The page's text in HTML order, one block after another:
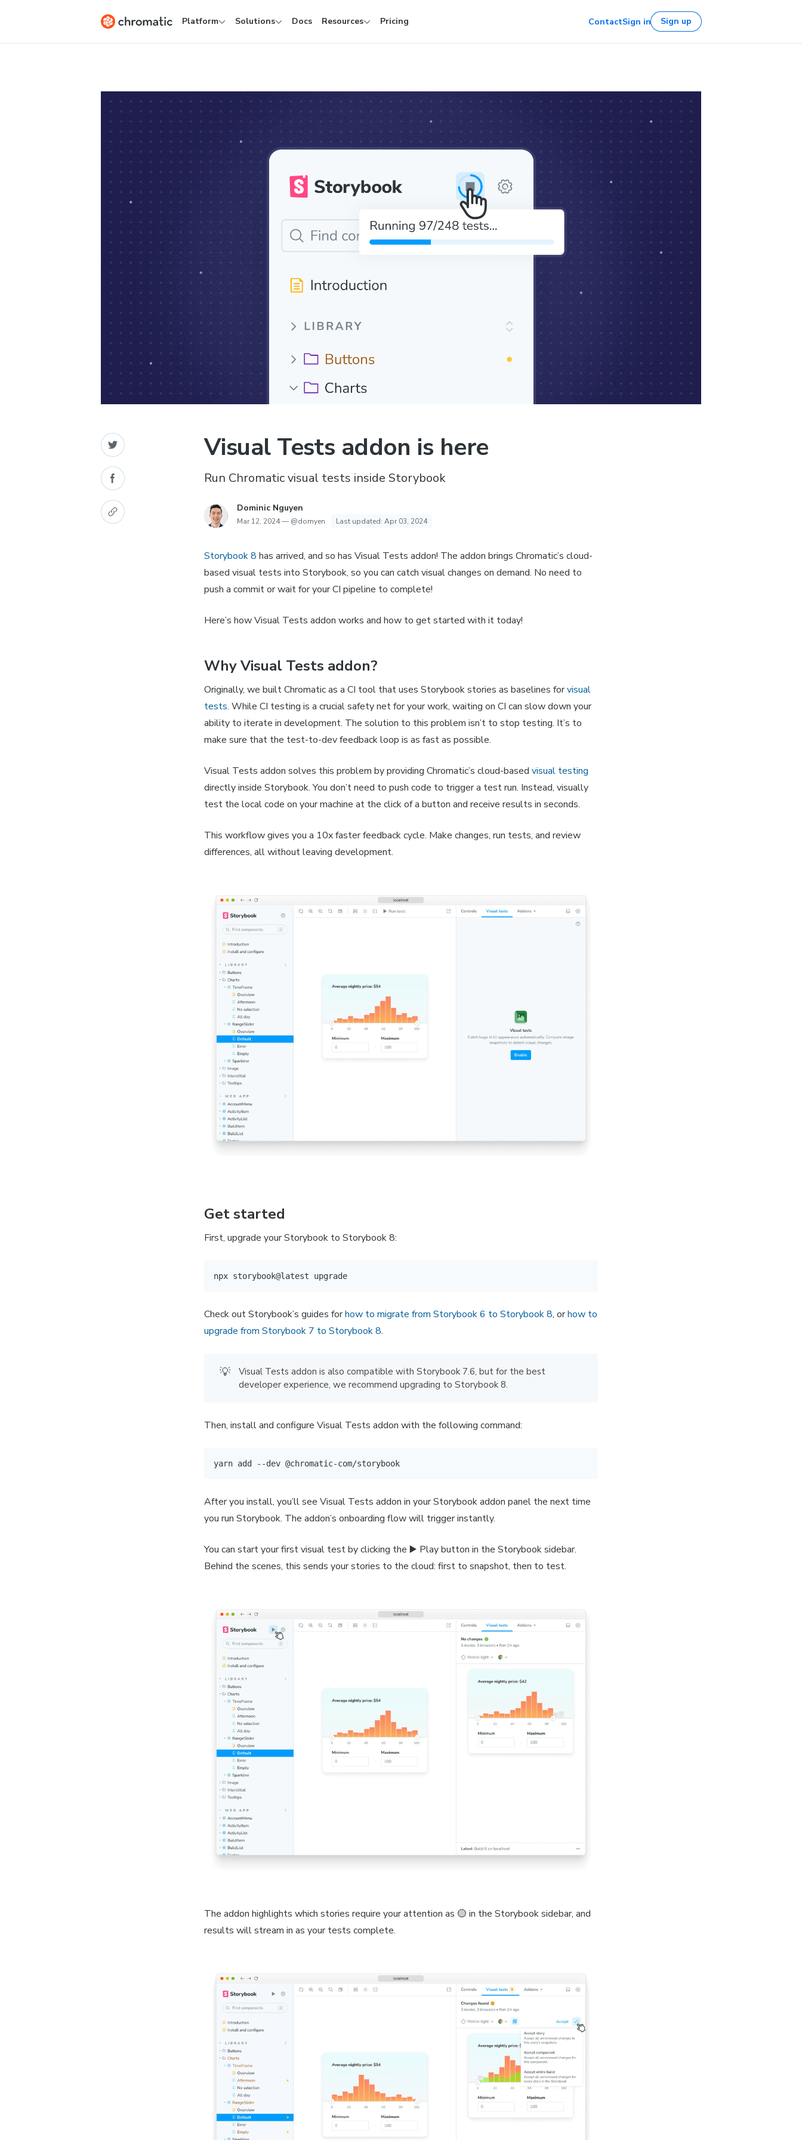
Platform Solutions Docs Resources Pricing ContactSign in Sign up
Visual Tests addon is here
Run Chromatic visual tests inside Storybook
Dominic Nguyen
Mar 12, 2024— @domyen Last updated: Apr 03, 2024
Storybook 8 has arrived, and so has Visual Tests addon! The addon brings Chromatic’s cloud-
based visual tests into Storybook, so you can catch visual changes on demand. No need to
push a commit or wait for your CI pipeline to complete!
Here’s how Visual Tests addon works and how to get started with it today!
Why Visual Tests addon?
Originally, we built Chromatic as a CI tool that uses Storybook stories as baselines forvisual
tests. While CI testing is a crucial safety net for your work, waiting on CI can slow down your
ability to iterate in development. The solution to this problem isn’t to stop testing. It’s to
make sure that the test-to-dev feedback loop is as fast as possible.
Visual Tests addon solves this problem by providing Chromatic’s cloud-based visual testing
directly inside Storybook. You don’t need to push code to trigger a test run. Instead, visually
test the local code on your machine at the click of a button and receive results in seconds.
This workflow gives you a 10x faster feedback cycle. Make changes, run tests, and review
differences, all without leaving development.
Get started
First, upgrade your Storybook to Storybook 8:
Check out Storybook’s guides forhow to migrate from Storybook 6 to Storybook 8, orhow to
upgrade from Storybook 7 to Storybook 8.
💡
Visual Tests addon is also compatible with Storybook 7.6, but for the best
developer experience, we recommend upgrading to Storybook 8.
Then, install and configure Visual Tests addon with the following command:
yarn add --dev @chromatic-com/storybook
After you install, you’ll see Visual Tests addon in your Storybook addon panel the next time
you run Storybook. The addon’s onboarding flow will trigger instantly.
You can start your first visual test by clicking the ▶️ Play button in the Storybook sidebar.
Behind the scenes, this sends your stories to the cloud: first to snapshot, then to test.
The addon highlights which stories require your attention as 🟡 in the Storybook sidebar, and
results will stream in as your tests complete.